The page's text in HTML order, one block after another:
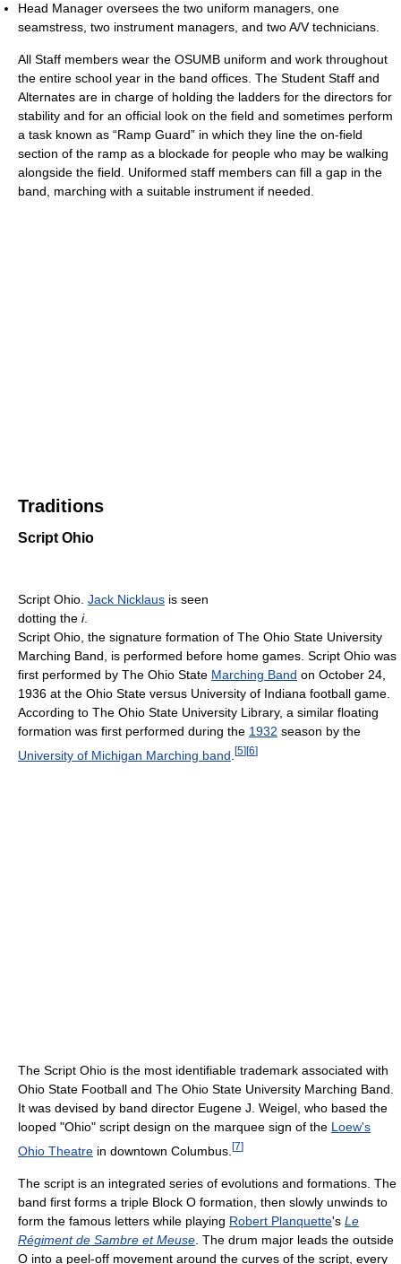
Head Manager oversees the two uniform managers, one
seamstress, two instrument managers, and two A/V technicians.
All Staff members wear the OSUMB uniform and work throughout
the entire school year in the band offices. The Student Staff and
Alternates are in charge of holding the ladders for the directors for
stability and for an official look on the field and sometimes perform
a task known as “Ramp Guard” in which they line the on-field
section of the ramp as a blockade for people who may be walking
alongside the field. Uniformed staff members can fill a gap in the
band, marching with a suitable instrument if needed.
Traditions
Script Ohio
Script Ohio. Jack Nicklaus is seen
dotting the i.
Script Ohio, the signature formation of The Ohio State University
Marching Band, is performed before home games. Script Ohio was
first performed by The Ohio State Marching Band on October 24,
1936 at the Ohio State versus University of Indiana football game.
According to The Ohio State University Library, a similar floating
formation was first performed during the 1932 season by the
University of Michigan Marching band [5] [6]
The Script Ohio is the most identifiable trademark associated with
Ohio State Football and The Ohio State University Marching Band.
It was devised by band director Eugene J. Weigel, who based the
looped "Ohio" script design on the marquee sign of the Loew's
Ohio Theatre in downtown Columbus. [7]
The script is an integrated series of evolutions and formations. The
band first forms a triple Block O formation, then slowly unwinds to
form the famous letters while playing Robert Planquette's Le
Régiment de Sambre et Meuse . The drum major leads the outside
O into a peel-off movement around the curves of the script, every